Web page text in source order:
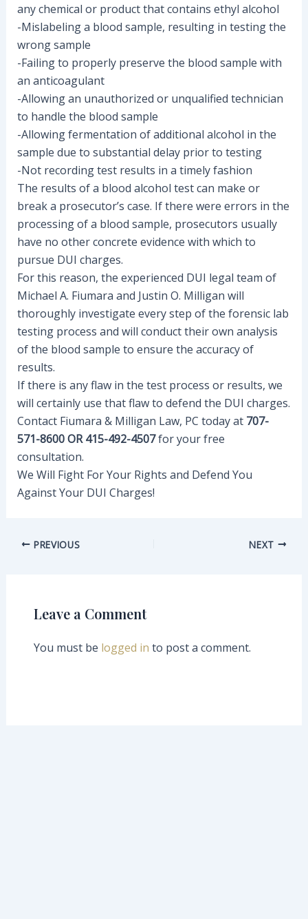
any chemical or product that contains ethyl alcohol
-Mislabeling a blood sample, resulting in testing the
wrong sample
-Failing to properly preserve the blood sample with
an anticoagulant
-Allowing an unauthorized or unqualified technician
to handle the blood sample
-Allowing fermentation of additional alcohol in the
sample due to substantial delay prior to testing
-Not recording test results in a timely fashion
The results of a blood alcohol test can make or
break a prosecutor’s case. If there were errors in the
processing of a blood sample, prosecutors usually
have no other concrete evidence with which to
pursue DUI charges.
For this reason, the experienced DUI legal team of
Michael A. Fiumara and Justin O. Milligan will
thoroughly investigate every step of the forensic lab
testing process and will conduct their own analysis
of the blood sample to ensure the accuracy of
results.
If there is any flaw in the test process or results, we
will certainly use that flaw to defend the DUI charges.
Contact Fiumara & Milligan Law, PC today at 707-
571-8600 OR 415-492-4507for your free
consultation.
We Will Fight For Your Rights and Defend You
Against Your DUI Charges!
PREVIOUS NEXT
Leave a Comment
You must be logged in to post a comment.